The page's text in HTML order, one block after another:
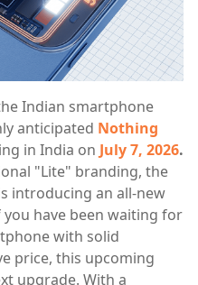
Indian smartphone
anticipated Nothing
in India on July 7, 2026.
"Lite" branding, the
introducing an all-new
have been waiting for
with solid
price, this upcoming
upgrade. With a